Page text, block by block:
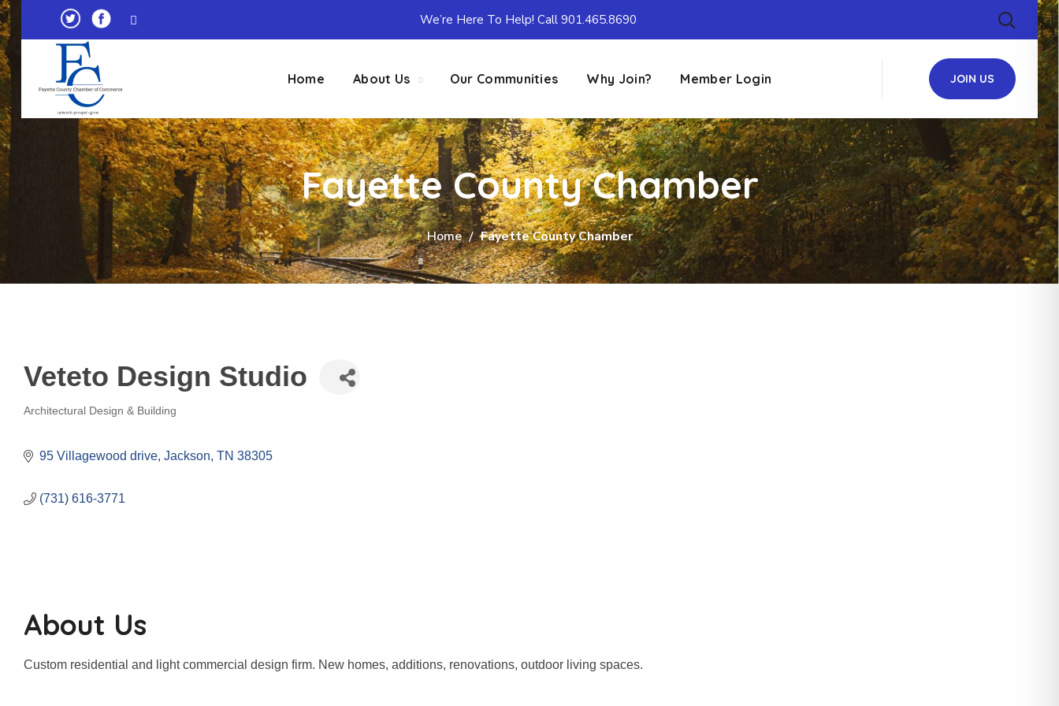
We’re Here To Help! Call 901.465.8690
Home About Us Our Communities Why Join? Member Login JOIN US
Fayette County Chamber
Home Fayette County Chamber
Veteto Design Studio
Architectural Design & Building
95 Villagewood drive Jackson TN 38305
(731) 616-3771
About Us
Custom residential and light commercial design firm. New homes, additions, renovations, outdoor living spaces.